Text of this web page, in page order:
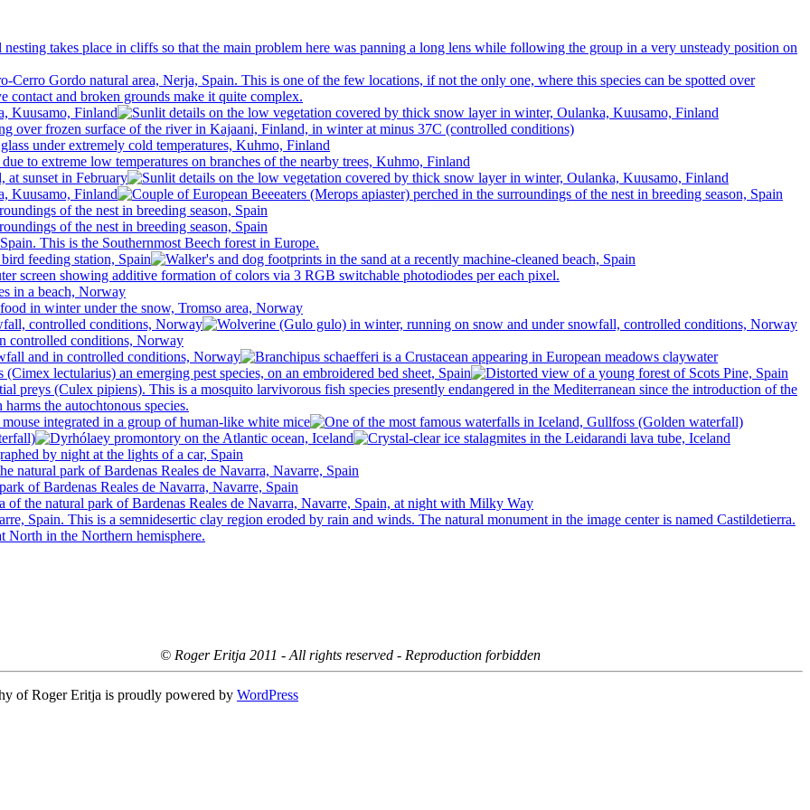
© Roger Eritja 2011 - All rights reserved - Reproduction forbidden
of Roger Eritja is proudly powered by WordPress